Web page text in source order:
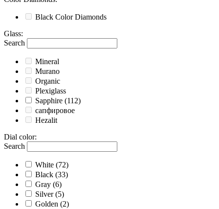
Black Color Diamonds
Glass:
Search
Mineral
Murano
Organic
Plexiglass
Sapphire (112)
сапфировое
Hezalit
Dial color:
Search
White (72)
Black (33)
Gray (6)
Silver (5)
Golden (2)